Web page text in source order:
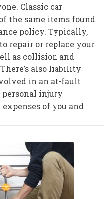
Classic car
the same items found
policy. Typically,
repair or replace your
as collision and
There’s also liability
in an at-fault
personal injury
of you and